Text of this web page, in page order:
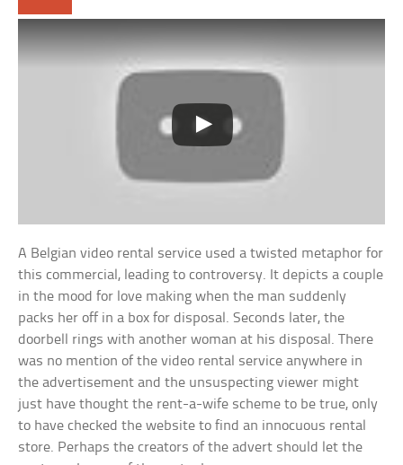
A Belgian video rental service used a twisted metaphor for
this commercial, leading to controversy. It depicts a couple
in the mood for love making when the man suddenly
packs her off in a box for disposal. Seconds later, the
doorbell rings with another woman at his disposal. There
was no mention of the video rental service anywhere in
the advertisement and the unsuspecting viewer might
just have thought the rent-a-wife scheme to be true, only
to have checked the website to find an innocuous rental
store. Perhaps the creators of the advert should let the